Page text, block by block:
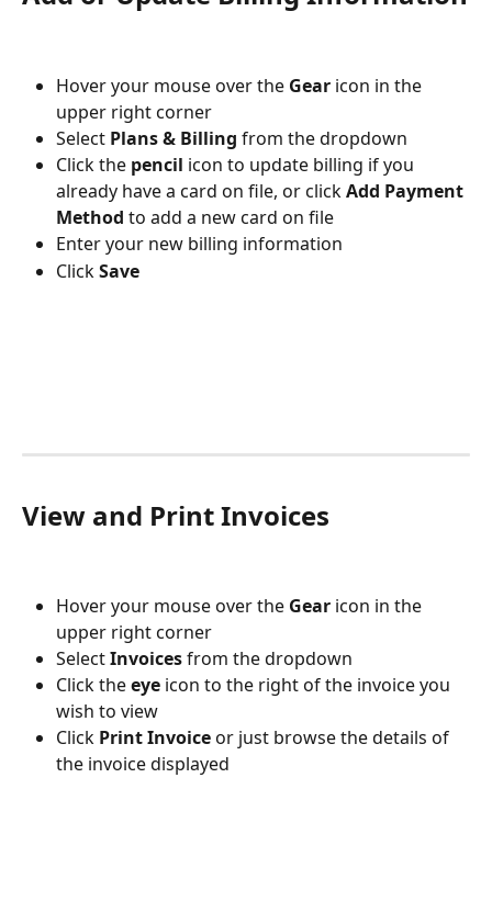
Hover your mouse over the Gear icon in the
upper right corner
Select Plans & Billing from the dropdown
Click the pencil icon to update billing if you
already have a card on file, or click Add Payment
Method to add a new card on file
Enter your new billing information
Click Save
View and Print Invoices
Hover your mouse over the Gear icon in the
upper right corner
Select Invoices from the dropdown
Click the eye icon to the right of the invoice you
wish to view
Click Print Invoice or just browse the details of
the invoice displayed